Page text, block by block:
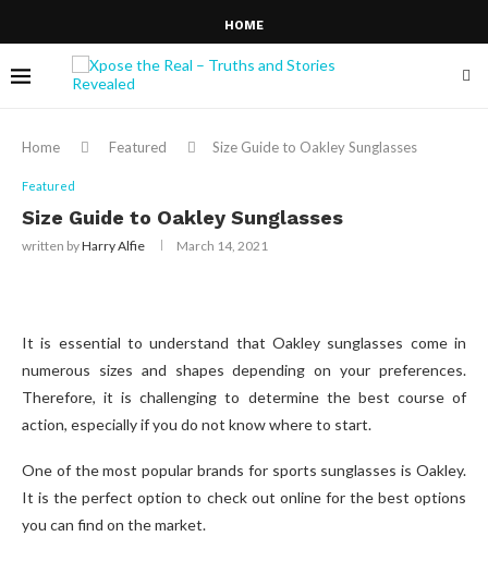
HOME
Home Featured Size Guide to Oakley Sunglasses
Featured
Size Guide to Oakley Sunglasses
written byHarry Alfie March 14, 2021
It is essential to understand that Oakley sunglasses come in
numerous sizes and shapes depending on your preferences.
Therefore, it is challenging to determine the best course of
action, especially if you do not know where to start.
One of the most popular brands for sports sunglasses is Oakley.
It is the perfect option to check out online for the best options
you can find on the market.